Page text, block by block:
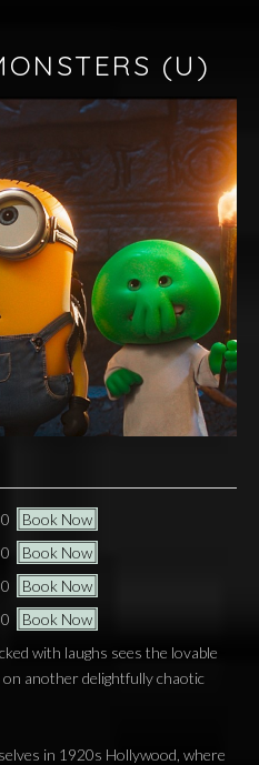
(U)
Book Now
Book Now
Book Now
Book Now
with laughs sees the lovable
another delightfully chaotic
in 1920s Hollywood, where